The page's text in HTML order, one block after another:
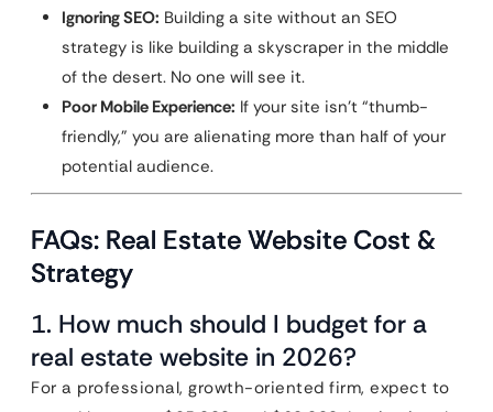
Ignoring SEO: Building a site without an SEO
strategy is like building a skyscraper in the middle
of the desert. No one will see it.
Poor Mobile Experience: If your site isn’t “thumb-
friendly,” you are alienating more than half of your
potential audience.
FAQs: Real Estate Website Cost &
Strategy
1. How much should I budget for a
real estate website in 2026?
For a professional, growth-oriented firm, expect to